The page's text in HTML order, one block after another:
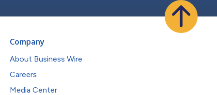
Company
About Business Wire
Careers
Media Center